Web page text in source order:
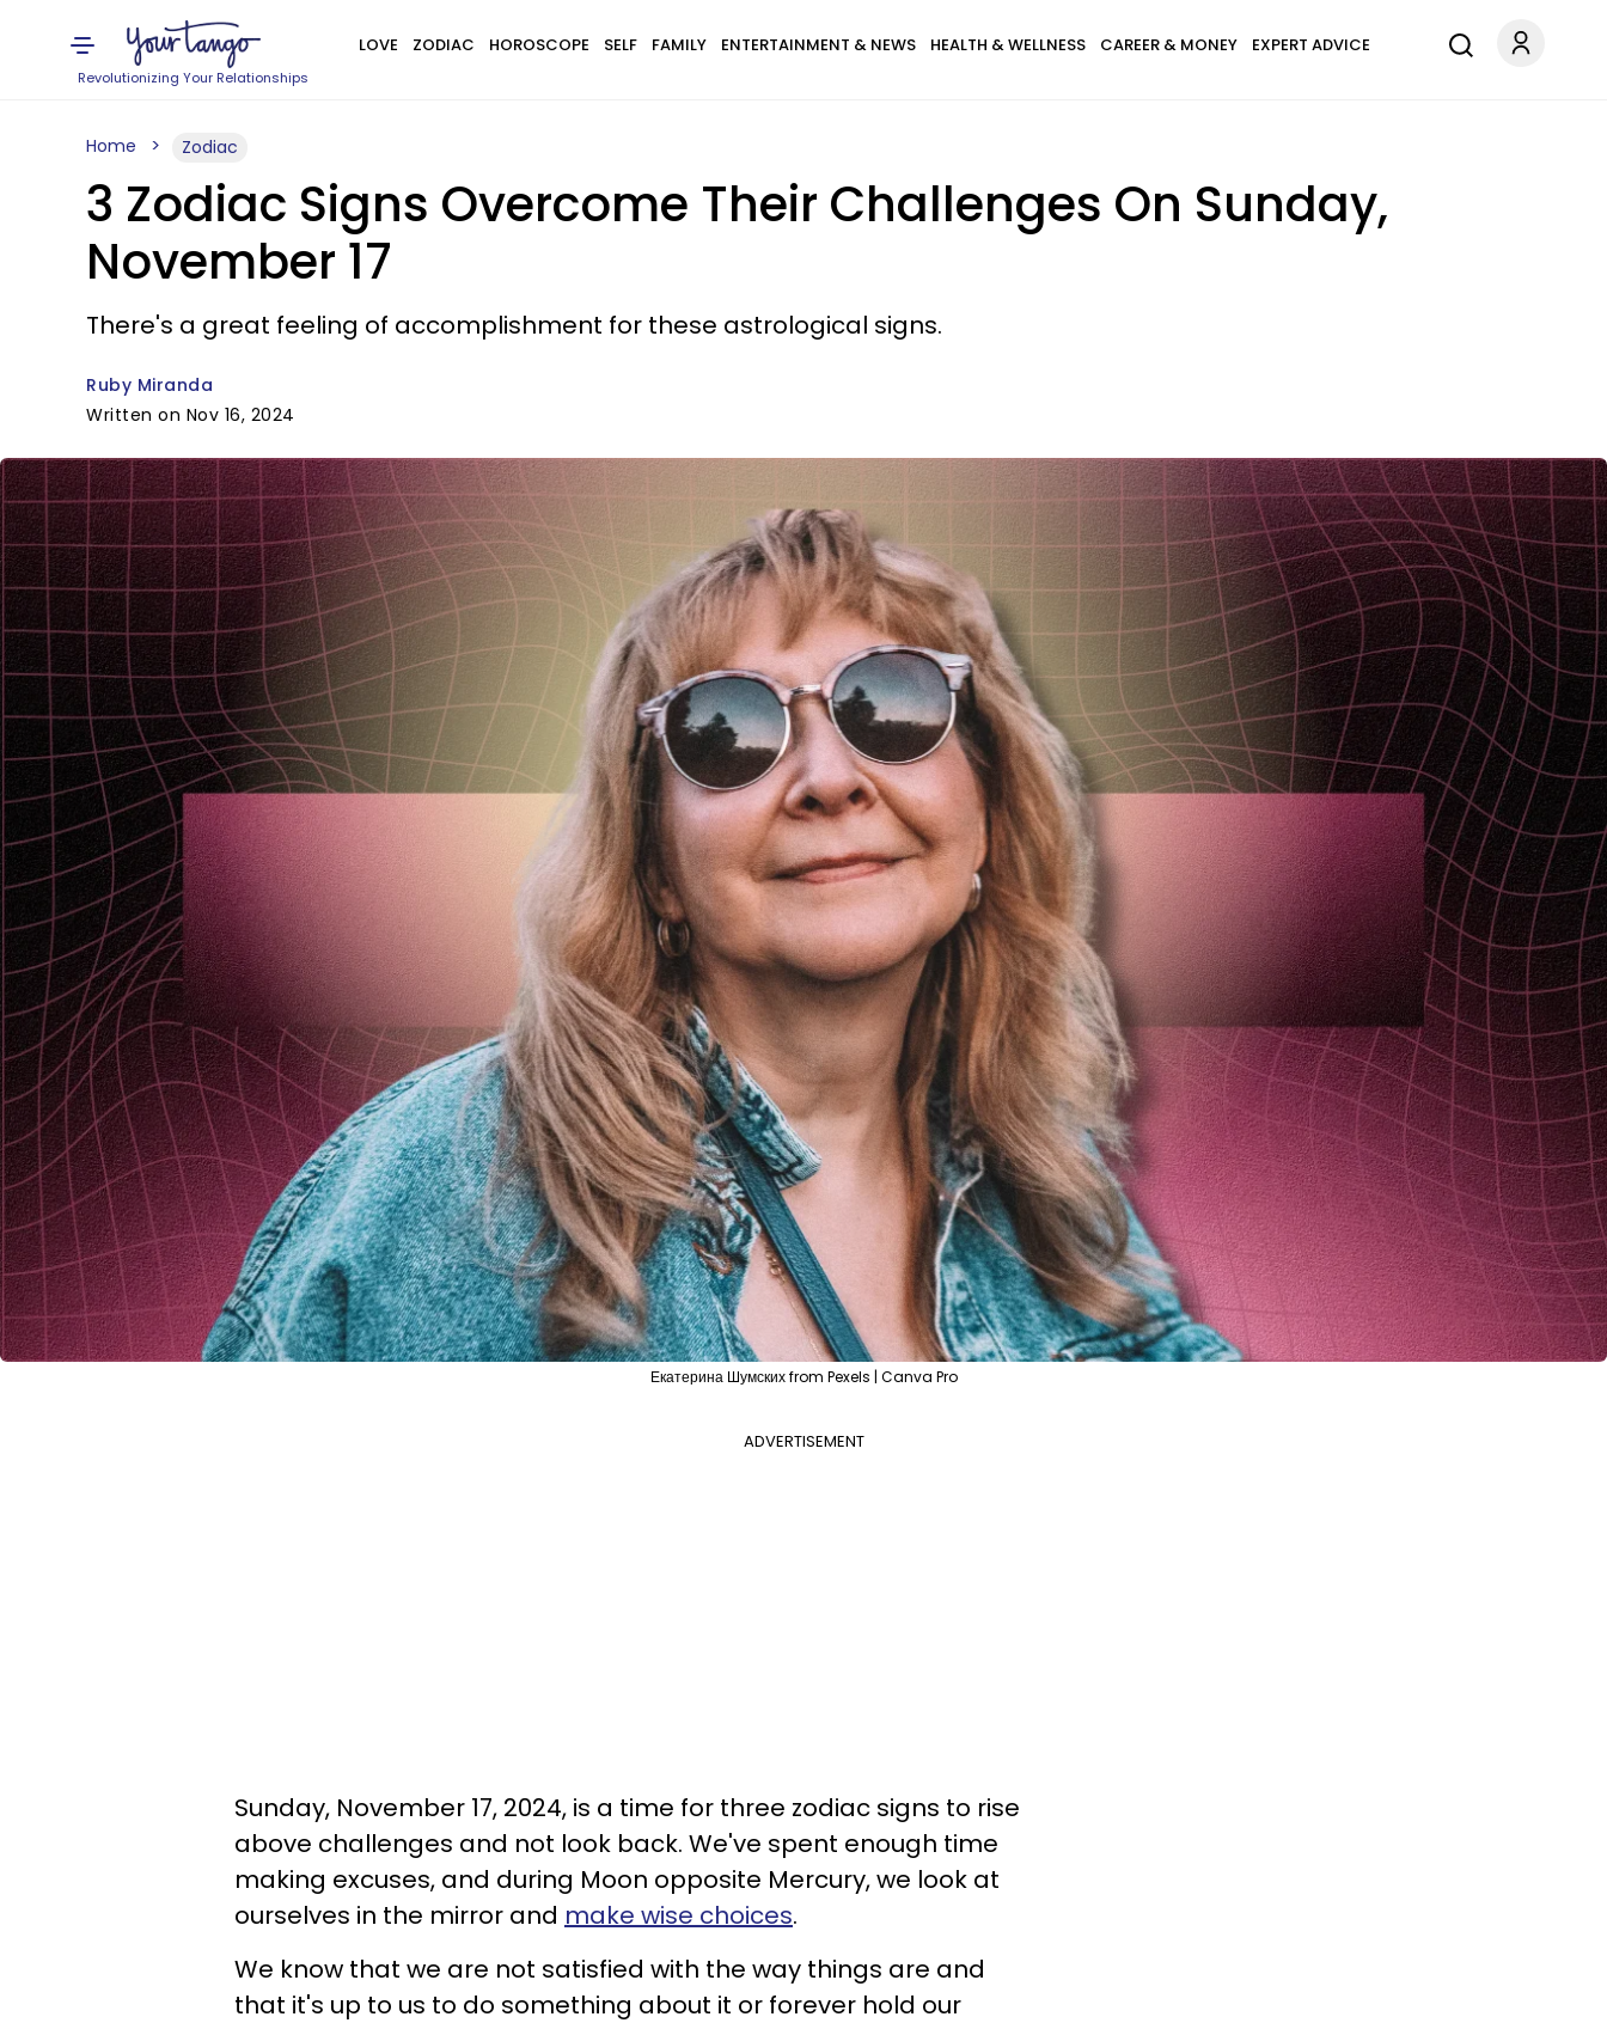
Revolutionizing Your Relationships
LOVE ZODIAC HOROSCOPE SELF FAMILY ENTERTAINMENT & NEWS HEALTH & WELLNESS CAREER & MONEY EXPERT ADVICE
Home Zodiac
3 Zodiac Signs Overcome Their Challenges On Sunday,
November 17
There's a great feeling of accomplishment for these astrological signs.
Ruby Miranda
Written on Nov 16, 2024
Екатерина Шумских from Pexels | Canva Pro
ADVERTISEMENT
Sunday, November 17, 2024, is a time for three zodiac signs to rise
above challenges and not look back. We've spent enough time
making excuses, and during Moon opposite Mercury, we look at
ourselves in the mirror and make wise choices.
We know that we are not satisfied with the way things are and
that it's up to us to do something about it or forever hold our